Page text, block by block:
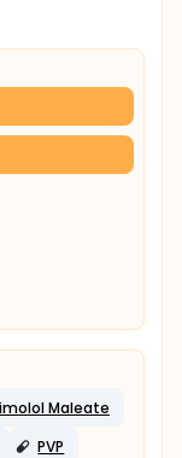
Maleate
PVP